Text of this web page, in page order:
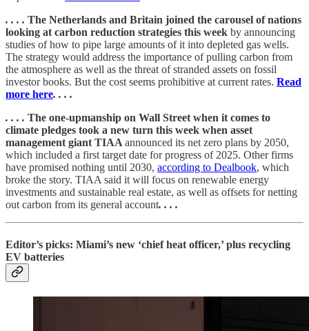
. . . . The Netherlands and Britain joined the carousel of nations
looking at carbon reduction strategies this week by announcing
studies of how to pipe large amounts of it into depleted gas wells.
The strategy would address the importance of pulling carbon from
the atmosphere as well as the threat of stranded assets on fossil
investor books. But the cost seems prohibitive at current rates. Read
more here. . . .
. . . . The one-upmanship on Wall Street when it comes to
climate pledges took a new turn this week when asset
management giant TIAAannounced its net zero plans by 2050,
which included a first target date for progress of 2025. Other firms
have promised nothing until 2030, according to Dealbook, which
broke the story. TIAA said it will focus on renewable energy
investments and sustainable real estate, as well as offsets for netting
out carbon from its general account. . . .
Editor’s picks: Miami’s new ‘chief heat officer,’ plus recycling
EV batteries